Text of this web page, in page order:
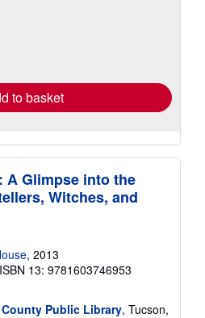
to basket
A Glimpse into the
Witches, and
, 2013
ISBN 13: 9781603746953
Public Library, Tucson,